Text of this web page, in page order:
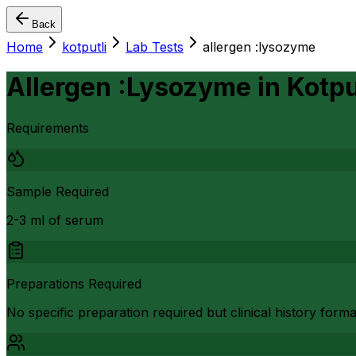
Back
Home kotputli Lab Tests allergen :lysozyme
Allergen :Lysozyme in
Requirements
Sample Required
2-3 ml of serum
Preparations Required
No specific preparation required but clinical history